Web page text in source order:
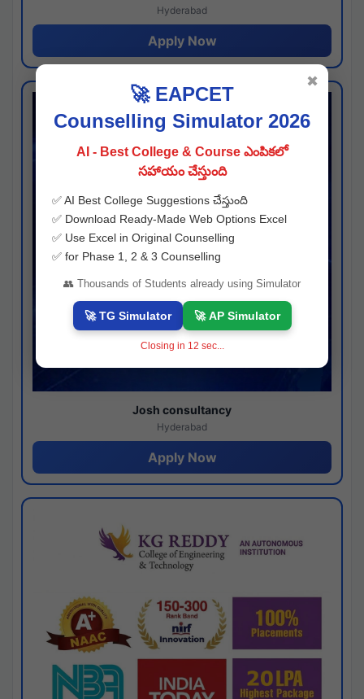
Hyderabad
Apply Now
Josh consultancy
Hyderabad
Apply Now
🚀 EAPCET
Counselling Simulator 2026
AI - Best College & Course ఎంపికలో
సహాయం చేస్తుంది
✅ AI Best College Suggestions చేస్తుంది
✅ Download Ready-Made Web Options Excel
✅ Use Excel in Original Counselling
✅ for Phase 1, 2 & 3 Counselling
👥 Thousands of Students already using Simulator
🚀 TG Simulator 🚀 AP Simulator
Closing in 11 sec...
✖